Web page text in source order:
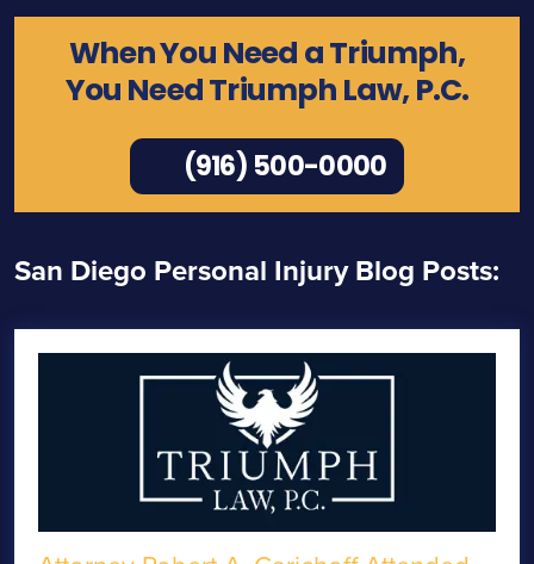
When You Need a Triumph,
You Need Triumph Law, P.C.
(916) 500-0000
San Diego Personal Injury Blog Posts: